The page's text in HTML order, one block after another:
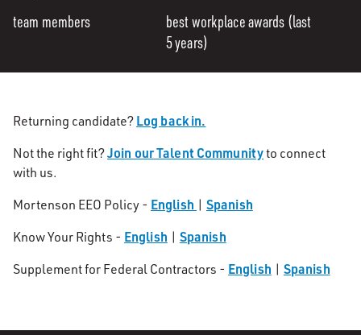
team members
best workplace awards (last
5 years)
Returning candidate? Log back in.
Not the right fit?Join our Talent Communityto connect
with us.
Mortenson EEO Policy - English | Spanish
Know Your Rights - English | Spanish
Supplement for Federal Contractors - English | Spanish